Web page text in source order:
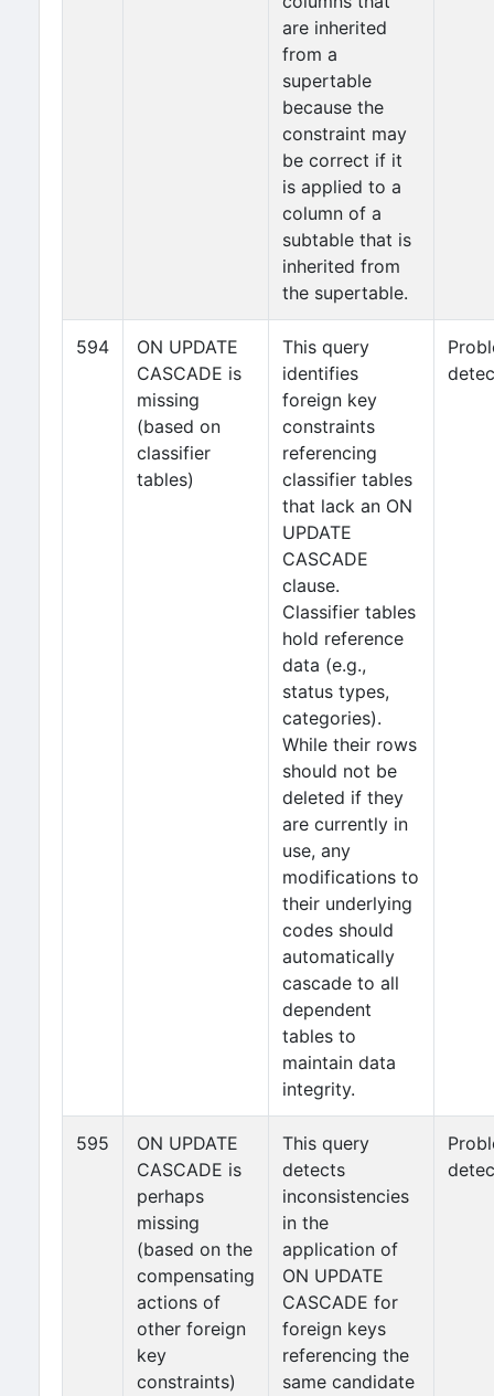
are inherited
from a
supertable
because the
constraint may
be correct if it
is applied to a
column of a
subtable that is
inherited from
the supertable.
594
ON UPDATE
CASCADE is
missing
(based on
classifier
tables)
This query
identifies
foreign key
constraints
referencing
classifier tables
that lack an ON
UPDATE
CASCADE
clause.
Classifier tables
hold reference
data (e.g.,
status types,
categories).
While their rows
should not be
deleted if they
are currently in
use, any
modifications to
their underlying
codes should
automatically
cascade to all
dependent
tables to
maintain data
integrity.
595
ON UPDATE
CASCADE is
perhaps
missing
(based on the
compensating
actions of
other foreign
key
constraints)
This query
detects
inconsistencies
in the
application of
ON UPDATE
CASCADE for
foreign keys
referencing the
same candidate